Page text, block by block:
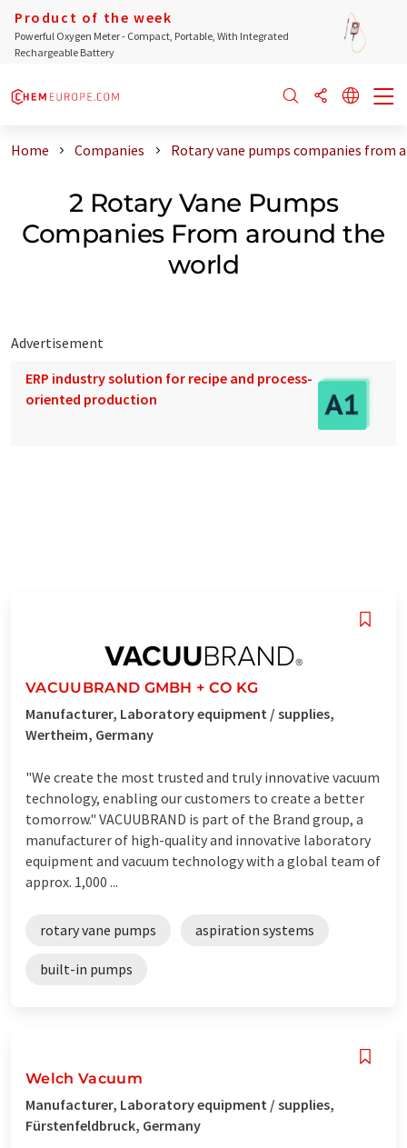
Product of the week
Powerful Oxygen Meter - Compact, Portable, With Integrated
Rechargeable Battery
Home Companies Rotary vane pumps companies from
2 Rotary Vane Pumps
Companies From around the
world
Advertisement
ERP industry solution for recipe and process-
oriented production
VACUUBRAND GMBH + CO KG
Manufacturer, Laboratory equipment / supplies,
Wertheim, Germany
"We create the most trusted and truly innovative vacuum
technology, enabling our customers to create a better
tomorrow." VACUUBRAND is part of the Brand group, a
manufacturer of high-quality and innovative laboratory
equipment and vacuum technology with a global team of
approx. 1,000 ...
rotary vane pumps aspiration systems
built-in pumps
Welch Vacuum
Manufacturer, Laboratory equipment / supplies,
Fürstenfeldbruck, Germany